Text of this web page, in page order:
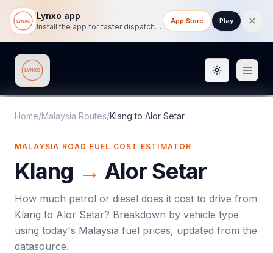
Lynxo app
Install the app for faster dispatch tracking on mobile.
App Store Play
Lynxo Toggle
Home/Malaysia Routes/Klang to Alor Setar
MALAYSIA ROAD FUEL COST ESTIMATOR
Klang → Alor Setar
How much petrol or diesel does it cost to drive from
Klang to Alor Setar? Breakdown by vehicle type
using today's Malaysia fuel prices, updated from the
datasource.